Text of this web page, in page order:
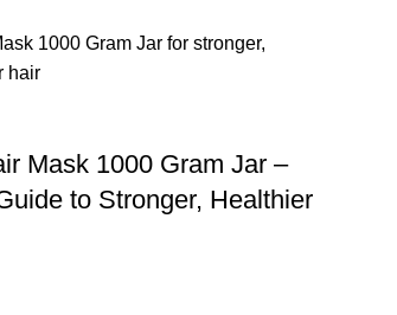
Mask 1000 Gram Jar –
to Stronger, Healthier